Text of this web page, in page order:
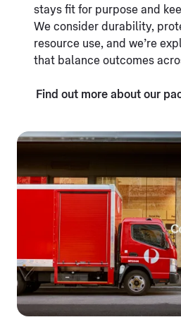
stays fit for purpose and
We consider durability,
resource use, and we’re
that balance outcomes
Find out more about our